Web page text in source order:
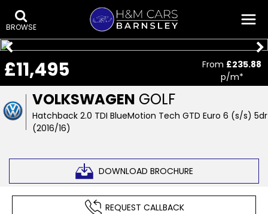
BROWSE
VOLKSWAGEN GOLF
Hatchback 2.0 TDI BlueMotion Tech GTD Euro 6 (s/s) 5dr
(2016/16)
DOWNLOAD BROCHURE
£11,495 From £235.88
p/m*
REQUEST CALLBACK